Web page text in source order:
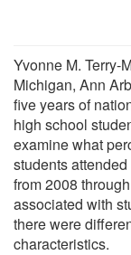
Yvonne M. Terry-
Michigan, Ann
five years of
high school
examine what
students
from 2008
associated with
there were
characteristics.